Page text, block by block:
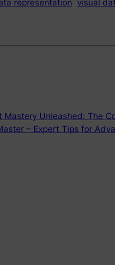
representation visual
Mastery Unleashed: The
– Expert Tips for